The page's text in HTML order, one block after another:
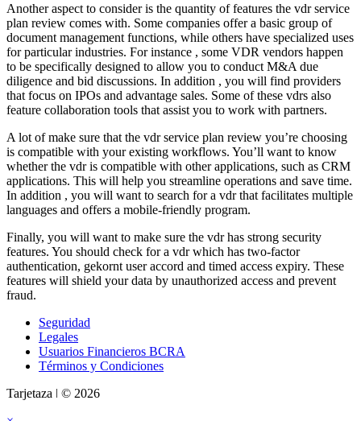
Another aspect to consider is the quantity of features the vdr service
plan review comes with. Some companies offer a basic group of
document management functions, while others have specialized uses
for particular industries. For instance , some VDR vendors happen
to be specifically designed to allow you to conduct M&A due
diligence and bid discussions. In addition , you will find providers
that focus on IPOs and advantage sales. Some of these vdrs also
feature collaboration tools that assist you to work with partners.
A lot of make sure that the vdr service plan review you’re choosing
is compatible with your existing workflows. You’ll want to know
whether the vdr is compatible with other applications, such as CRM
applications. This will help you streamline operations and save time.
In addition , you will want to search for a vdr that facilitates multiple
languages and offers a mobile-friendly program.
Finally, you will want to make sure the vdr has strong security
features. You should check for a vdr which has two-factor
authentication, gekornt user accord and timed access expiry. These
features will shield your data by unauthorized access and prevent
fraud.
Seguridad
Legales
Usuarios Financieros BCRA
Términos y Condiciones
Tarjetaza ǀ © 2026